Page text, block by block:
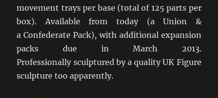
movement trays per base (total of 125 parts per
box). Available from today (a Union &
a Confederate Pack), with additional expansion
packs due in March 2013.
Professionally sculptured by a quality UK Figure
sculpture too apparently.